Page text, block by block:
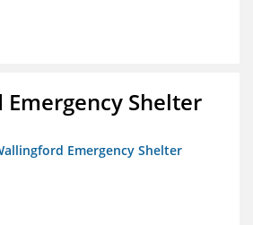
Shelter
Emergency Shelter